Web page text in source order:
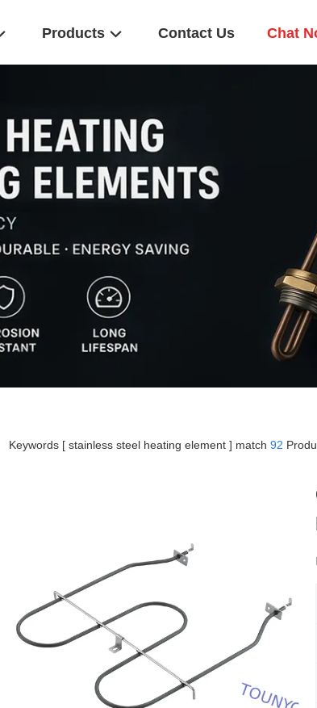
Products Contact Us Chat
Keywords [ stainless steel heating element ] match 92